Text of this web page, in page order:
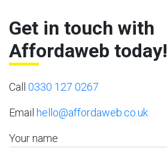
Get in touch with
Affordaweb today!
Call 0330 127 0267
Email hello@affordaweb.co.uk
Your name